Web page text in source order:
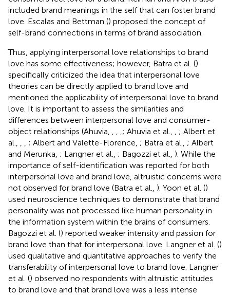
included brand meanings in the self that can foster brand
love. Escalas and Bettman () proposed the concept of
self-brand connections in terms of brand association.
Thus, applying interpersonal love relationships to brand
love has some effectiveness; however, Batra et al. ()
specifically criticized the idea that interpersonal love
theories can be directly applied to brand love and
mentioned the applicability of interpersonal love to brand
love. It is important to assess the similarities and
differences between interpersonal love and consumer-
object relationships (Ahuvia,
; Ahuvia et al.,
; Albert et
al.,
; Albert and Valette-Florence, ; Batra et al., ; Albert
and Merunka, ; Langner et al., ; Bagozzi et al., ). While the
importance of self-identification was reported for both
interpersonal love and brand love, altruistic concerns were
not observed for brand love (Batra et al., ). Yoon et al. ()
used neuroscience techniques to demonstrate that brand
personality was not processed like human personality in
the information system within the brains of consumers.
Bagozzi et al. () reported weaker intensity and passion for
brand love than that for interpersonal love. Langner et al. ()
used qualitative and quantitative approaches to verify the
transferability of interpersonal love to brand love. Langner
et al. () observed no respondents with altruistic attitudes
to brand love and that brand love was a less intense